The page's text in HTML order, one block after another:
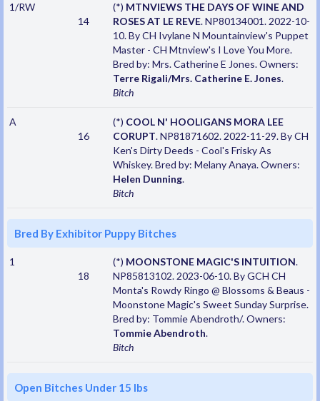
1/RW
14
(*) MTNVIEWS THE DAYS OF WINE AND
ROSES AT LE REVE. NP80134001. 2022-10-
10. By CH Ivylane N Mountainview's Puppet
Master - CH Mtnview's I Love You More.
Bred by: Mrs. Catherine E Jones. Owners:
Terre Rigali/Mrs. Catherine E. Jones.
Bitch
A
16
(*) COOL N' HOOLIGANS MORA LEE
CORUPT. NP81871602. 2022-11-29. By CH
Ken's Dirty Deeds - Cool's Frisky As
Whiskey. Bred by: Melany Anaya. Owners:
Helen Dunning.
Bitch
Bred By Exhibitor Puppy Bitches
1
18
(*) MOONSTONE MAGIC'S INTUITION.
NP85813102. 2023-06-10. By GCH CH
Monta's Rowdy Ringo @ Blossoms & Beaus -
Moonstone Magic's Sweet Sunday Surprise.
Bred by: Tommie Abendroth/. Owners:
Tommie Abendroth.
Bitch
Open Bitches Under 15 lbs